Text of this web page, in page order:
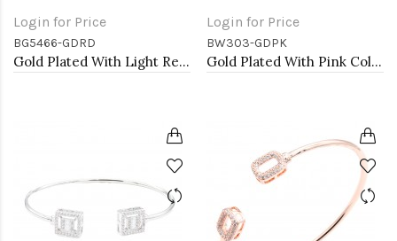
Login for Price
BG5466-GDRD
Gold Plated With Light Red Color Enamel Hinged Bangles Bracelets
Login for Price
BW303-GDPK
Gold Plated With Pink Color marquise CZ Cuff Bracelets